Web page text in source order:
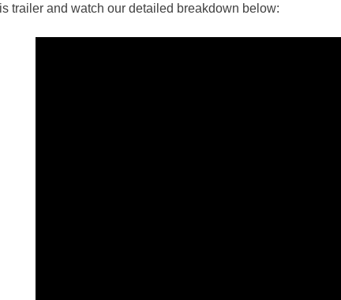
trailer and watch our detailed breakdown below: